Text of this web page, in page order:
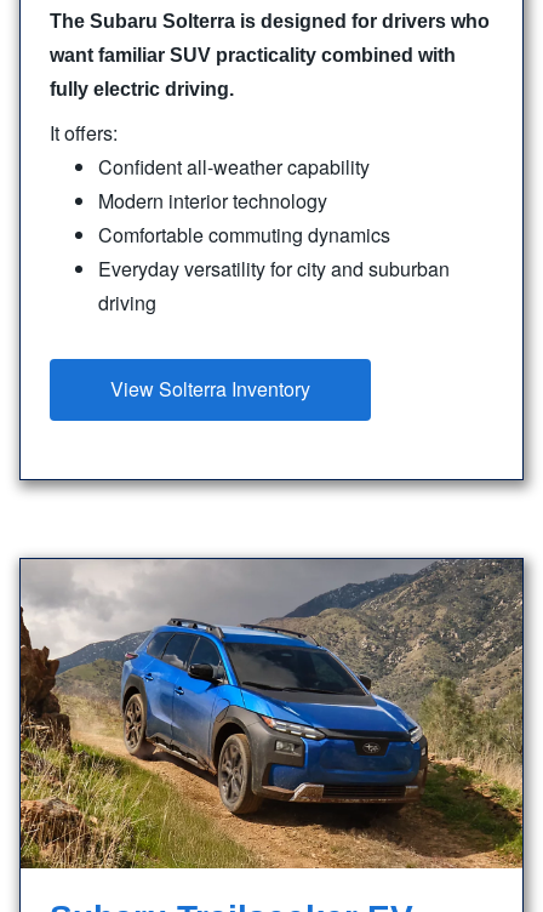
The Subaru Solterra is designed for drivers who
want familiar SUV practicality combined with
fully electric driving.
It offers:
Confident all-weather capability
Modern interior technology
Comfortable commuting dynamics
Everyday versatility for city and suburban
driving
View Solterra Inventory